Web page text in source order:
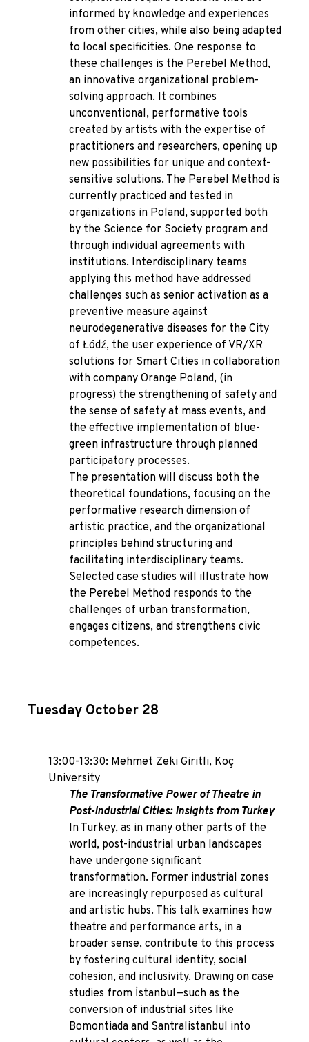
informed by knowledge and experiences
from other cities, while also being adapted
to local specificities. One response to
these challenges is the Perebel Method,
an innovative organizational problem-
solving approach. It combines
unconventional, performative tools
created by artists with the expertise of
practitioners and researchers, opening up
new possibilities for unique and context-
sensitive solutions. The Perebel Method is
currently practiced and tested in
organizations in Poland, supported both
by the Science for Society program and
through individual agreements with
institutions. Interdisciplinary teams
applying this method have addressed
challenges such as senior activation as a
preventive measure against
neurodegenerative diseases for the City
of Łódź, the user experience of VR/XR
solutions for Smart Cities in collaboration
with company Orange Poland, (in
progress) the strengthening of safety and
the sense of safety at mass events, and
the effective implementation of blue-
green infrastructure through planned
participatory processes.
The presentation will discuss both the
theoretical foundations, focusing on the
performative research dimension of
artistic practice, and the organizational
principles behind structuring and
facilitating interdisciplinary teams.
Selected case studies will illustrate how
the Perebel Method responds to the
challenges of urban transformation,
engages citizens, and strengthens civic
competences.
Tuesday October 28
13:00-13:30: Mehmet Zeki Giritli, Koç
University
The Transformative Power of Theatre in
Post-Industrial Cities: Insights from Turkey
In Turkey, as in many other parts of the
world, post-industrial urban landscapes
have undergone significant
transformation. Former industrial zones
are increasingly repurposed as cultural
and artistic hubs. This talk examines how
theatre and performance arts, in a
broader sense, contribute to this process
by fostering cultural identity, social
cohesion, and inclusivity. Drawing on case
studies from İstanbul—such as the
conversion of industrial sites like
Bomontiada and Santralistanbul into